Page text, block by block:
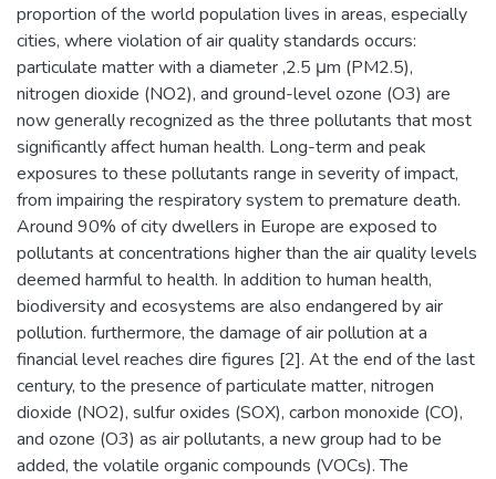
proportion of the world population lives in areas, especially
cities, where violation of air quality standards occurs:
particulate matter with a diameter ,2.5 μm (PM2.5),
nitrogen dioxide (NO2), and ground-level ozone (O3) are
now generally recognized as the three pollutants that most
significantly affect human health. Long-term and peak
exposures to these pollutants range in severity of impact,
from impairing the respiratory system to premature death.
Around 90% of city dwellers in Europe are exposed to
pollutants at concentrations higher than the air quality levels
deemed harmful to health. In addition to human health,
biodiversity and ecosystems are also endangered by air
pollution. furthermore, the damage of air pollution at a
financial level reaches dire figures [2]. At the end of the last
century, to the presence of particulate matter, nitrogen
dioxide (NO2), sulfur oxides (SOX), carbon monoxide (CO),
and ozone (O3) as air pollutants, a new group had to be
added, the volatile organic compounds (VOCs). The